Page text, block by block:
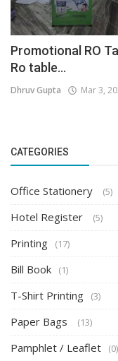
Promotional RO
Ro table...
Dhruv Gupta Mar 3,
CATEGORIES
Office Stationery (5)
Hotel Register (5)
Printing (17)
Bill Book (1)
T-Shirt Printing (3)
Paper Bags (13)
Pamphlet / Leaflet (0)